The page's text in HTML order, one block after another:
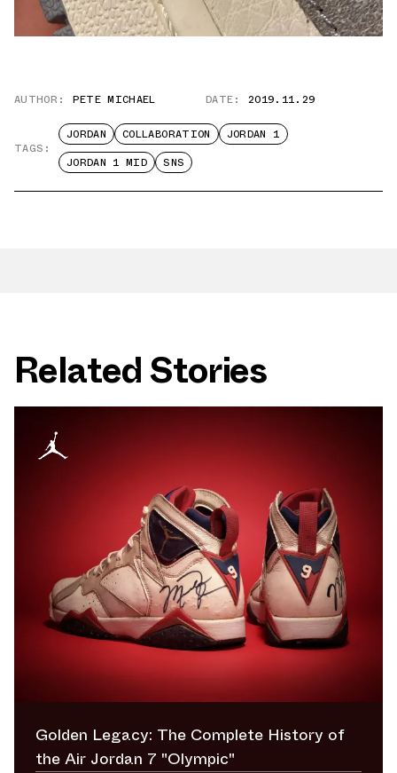
AUTHOR: PETE MICHAEL DATE: 2019.11.29
TAGS:
JORDAN COLLABORATION
JORDAN 1
JORDAN 1 MID
SNS
Related Stories
Golden Legacy: The Complete History of
the Air Jordan 7 "Olympic"